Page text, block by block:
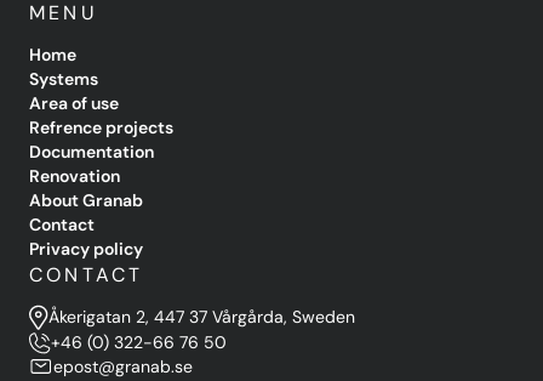
MENU
Home
Systems
Area of use
Refrence projects
Documentation
Renovation
About Granab
Contact
Privacy policy
CONTACT
Åkerigatan 2, 447 37 Vårgårda, Sweden
+46 (0) 322-66 76 50
epost@granab.se